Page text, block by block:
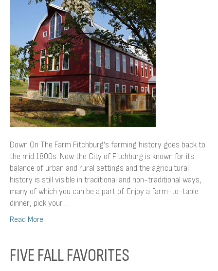
Down On The Farm Fitchburg’s farming history goes back to
the mid 1800s. Now the City of Fitchburg is known for its
balance of urban and rural settings and the agricultural
history is still visible in traditional and non-traditional ways,
many of which you can be a part of. Enjoy a farm-to-table
dinner, pick your…
Read More
FIVE FALL FAVORITES